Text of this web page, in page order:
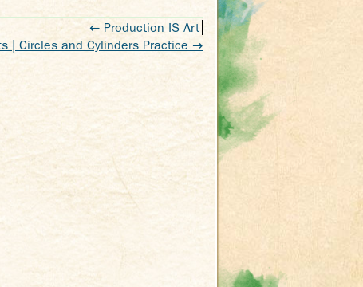
← Production IS Art
| Circles and Cylinders Practice →